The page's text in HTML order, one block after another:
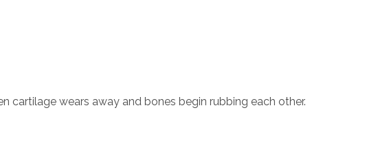
wears away and bones begin rubbing each other.